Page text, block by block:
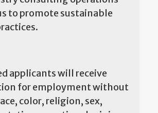
to promote sustainable
applicants will receive
for employment without
color, religion, sex,